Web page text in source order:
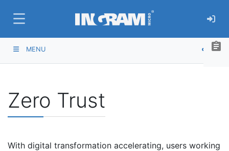
SKIP TO MAIN CONTENT
MENU
Zero Trust
With digital transformation accelerating, users working
assignment